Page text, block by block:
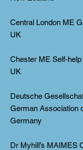
Central London ME
UK
Chester ME Self-
UK
Deutsche
German Association
Germany
Dr Myhill’s MAIMES